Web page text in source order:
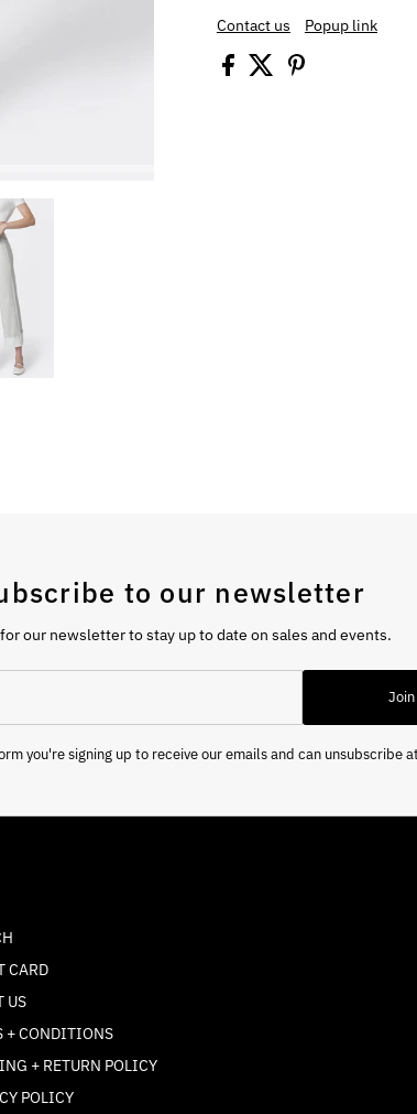
Contact us Popup link
to our newsletter
our newsletter to stay up to date on sales and events.
Join
you're signing up to receive our emails and can unsubscribe
CARD
US
+ CONDITIONS
+ RETURN POLICY
POLICY